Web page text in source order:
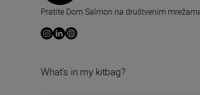
Pratite Dom Salmon na društvenim
What’s in my kitbag?